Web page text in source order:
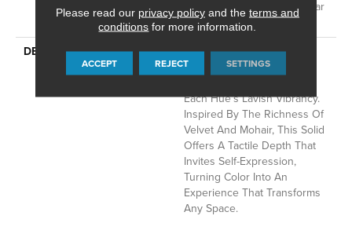
Warranty, Residential 25 Year
Limited Warranty
DESCRIPTION
Finery Captures Color In Its
Purest Form, With Fine Tip
Each Hue’s Lavish Vibrancy.
Inspired By The Richness Of
Velvet And Mohair, This Solid
Offers A Tactile Depth That
Invites Self-Expression,
Turning Color Into An
Experience That Transforms
Any Space.
Please read our privacy policyand the terms and
conditions for more information.
ACCEPT REJECT SETTINGS